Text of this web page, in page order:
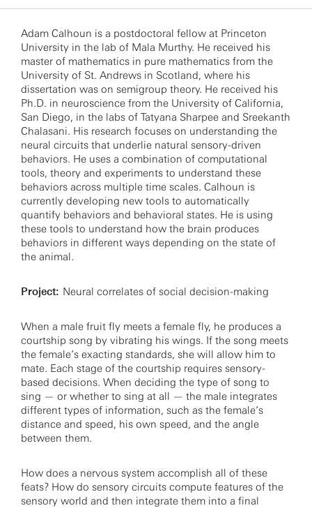
Adam Calhoun is a postdoctoral fellow at Princeton
University in the lab of Mala Murthy. He received his
master of mathematics in pure mathematics from the
University of St. Andrews in Scotland, where his
dissertation was on semigroup theory. He received his
Ph.D. in neuroscience from the University of California,
San Diego, in the labs of Tatyana Sharpee and Sreekanth
Chalasani. His research focuses on understanding the
neural circuits that underlie natural sensory-driven
behaviors. He uses a combination of computational
tools, theory and experiments to understand these
behaviors across multiple time scales. Calhoun is
currently developing new tools to automatically
quantify behaviors and behavioral states. He is using
these tools to understand how the brain produces
behaviors in different ways depending on the state of
the animal.
Project: Neural correlates of social decision-making
When a male fruit fly meets a female fly, he produces a
courtship song by vibrating his wings. If the song meets
the female’s exacting standards, she will allow him to
mate. Each stage of the courtship requires sensory-
based decisions. When deciding the type of song to
sing — or whether to sing at all — the male integrates
different types of information, such as the female’s
distance and speed, his own speed, and the angle
between them.
How does a nervous system accomplish all of these
feats? How do sensory circuits compute features of the
sensory world and then integrate them into a final